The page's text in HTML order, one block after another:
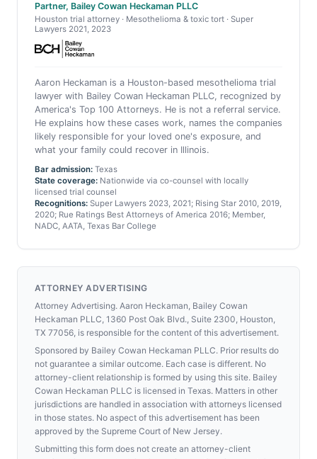
Partner, Bailey Cowan Heckaman PLLC
Houston trial attorney · Mesothelioma & toxic tort · Super
Lawyers 2021, 2023
Aaron Heckaman is a Houston-based mesothelioma trial
lawyer with Bailey Cowan Heckaman PLLC, recognized by
America's Top 100 Attorneys. He is not a referral service.
He explains how these cases work, names the companies
likely responsible for your loved one's exposure, and
what your family could recover in Illinois.
Bar admission: Texas
State coverage: Nationwide via co-counsel with locally
licensed trial counsel
Recognitions: Super Lawyers 2023, 2021; Rising Star 2010, 2019,
2020; Rue Ratings Best Attorneys of America 2016; Member,
NADC, AATA, Texas Bar College
ATTORNEY ADVERTISING
Attorney Advertising. Aaron Heckaman, Bailey Cowan
Heckaman PLLC, 1360 Post Oak Blvd., Suite 2300, Houston,
TX 77056, is responsible for the content of this advertisement.
Sponsored by Bailey Cowan Heckaman PLLC. Prior results do
not guarantee a similar outcome. Each case is different. No
attorney-client relationship is formed by using this site. Bailey
Cowan Heckaman PLLC is licensed in Texas. Matters in other
jurisdictions are handled in association with attorneys licensed
in those states. No aspect of this advertisement has been
approved by the Supreme Court of New Jersey.
Submitting this form does not create an attorney-client